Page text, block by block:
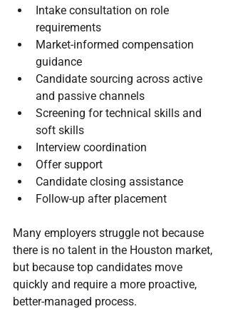
Intake consultation on role
requirements
Market-informed compensation
guidance
Candidate sourcing across active
and passive channels
Screening for technical skills and
soft skills
Interview coordination
Offer support
Candidate closing assistance
Follow-up after placement
Many employers struggle not because
there is no talent in the Houston market,
but because top candidates move
quickly and require a more proactive,
better-managed process.